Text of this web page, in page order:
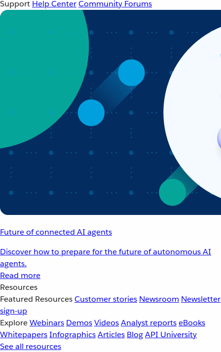
Support Help CenterCommunity Forums
Future of connected AI agents
Discover how to prepare for the future of autonomous AI
agents.
Read more
Resources
Featured ResourcesCustomer stories Newsroom Newsletter
sign-up
ExploreWebinars DemosVideosAnalyst reportseBooks
WhitepapersInfographicsArticles BlogAPI University
See all resources